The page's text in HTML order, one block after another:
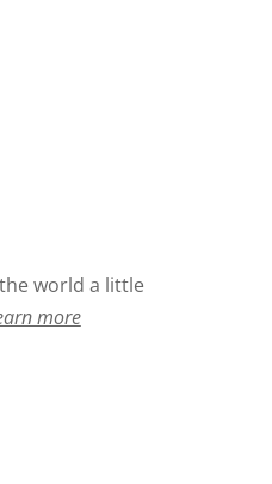
world a little
more